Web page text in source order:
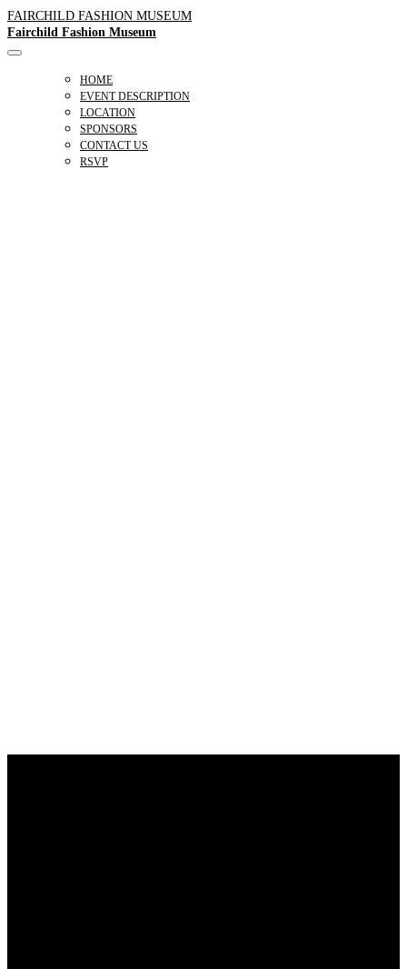
FAIRCHILD FASHION MUSEUM
Fairchild Fashion Museum
HOME
EVENT DESCRIPTION
LOCATION
SPONSORS
CONTACT US
RSVP